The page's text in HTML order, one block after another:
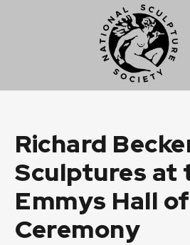
Richard
Sculptures at
Emmys Hall
Ceremony